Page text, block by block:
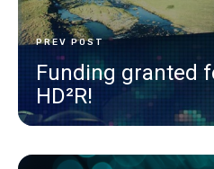
PREV POST
Funding granted
HD²R!